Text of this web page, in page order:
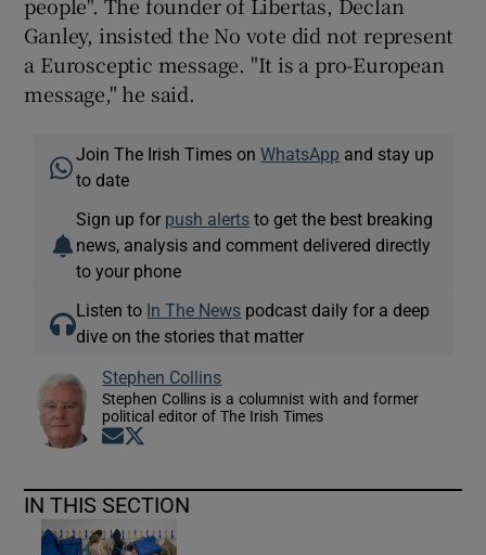
Ganley, insisted the No vote did not represent
a Eurosceptic message. "It is a pro-European
message," he said.
Join The Irish Times onWhatsApp and stay up
to date
Sign up for push alerts to get the best breaking
news, analysis and comment delivered directly
to your phone
Listen to In The News podcast daily for a deep
dive on the stories that matter
Stephen Collins
Stephen Collins is a columnist with and former
political editor of The Irish Times
Opens in new window
IN THIS SECTION